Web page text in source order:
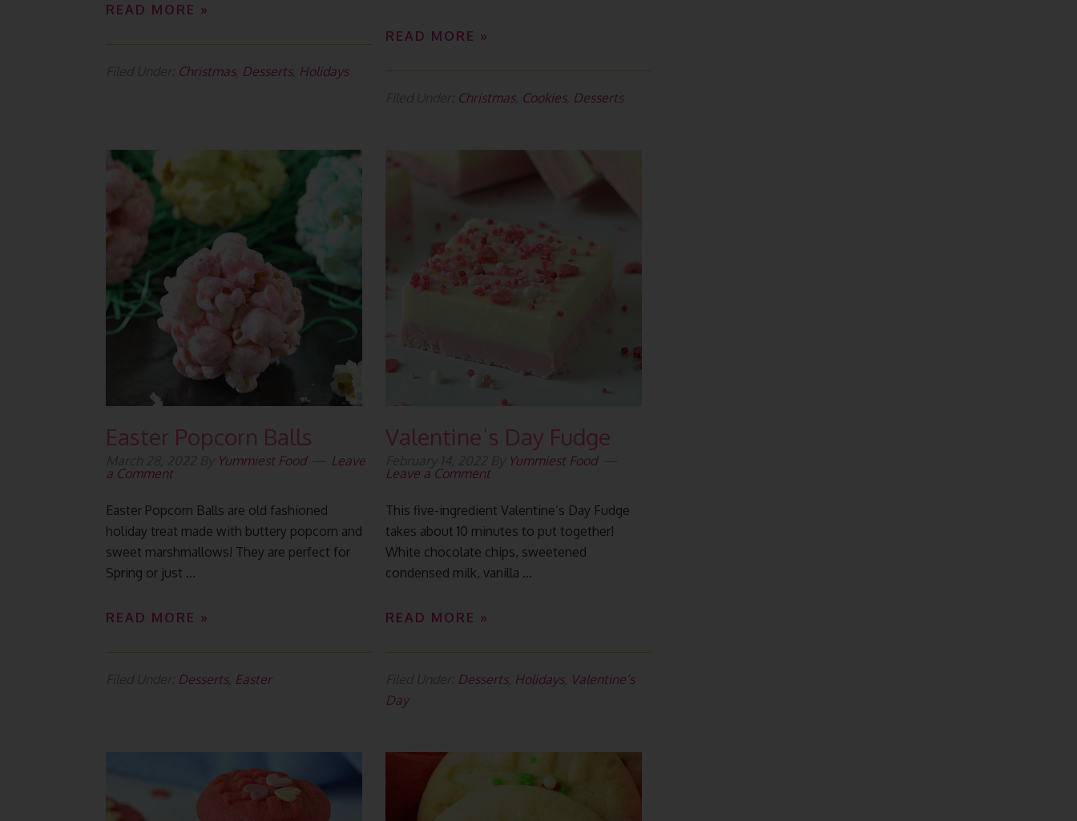
READ MORE »
Christmas, Desserts, Holidays
READ MORE »
Christmas, Cookies, Desserts
Easter Popcorn Balls
Yummiest Food
Leave
a Comment
Easter Popcorn Balls are old fashioned
holiday treat made with buttery popcorn and
sweet marshmallows! They are perfect for
Spring or just ...
READ MORE »
Desserts, Easter
Valentineˈs Day Fudge
Yummiest Food
Leave a Comment
This five-ingredient Valentine’s Day Fudge
takes about 10 minutes to put together!
White chocolate chips, sweetened
condensed milk, vanilla ...
READ MORE »
Desserts, Holidays, Valentine’s
Day